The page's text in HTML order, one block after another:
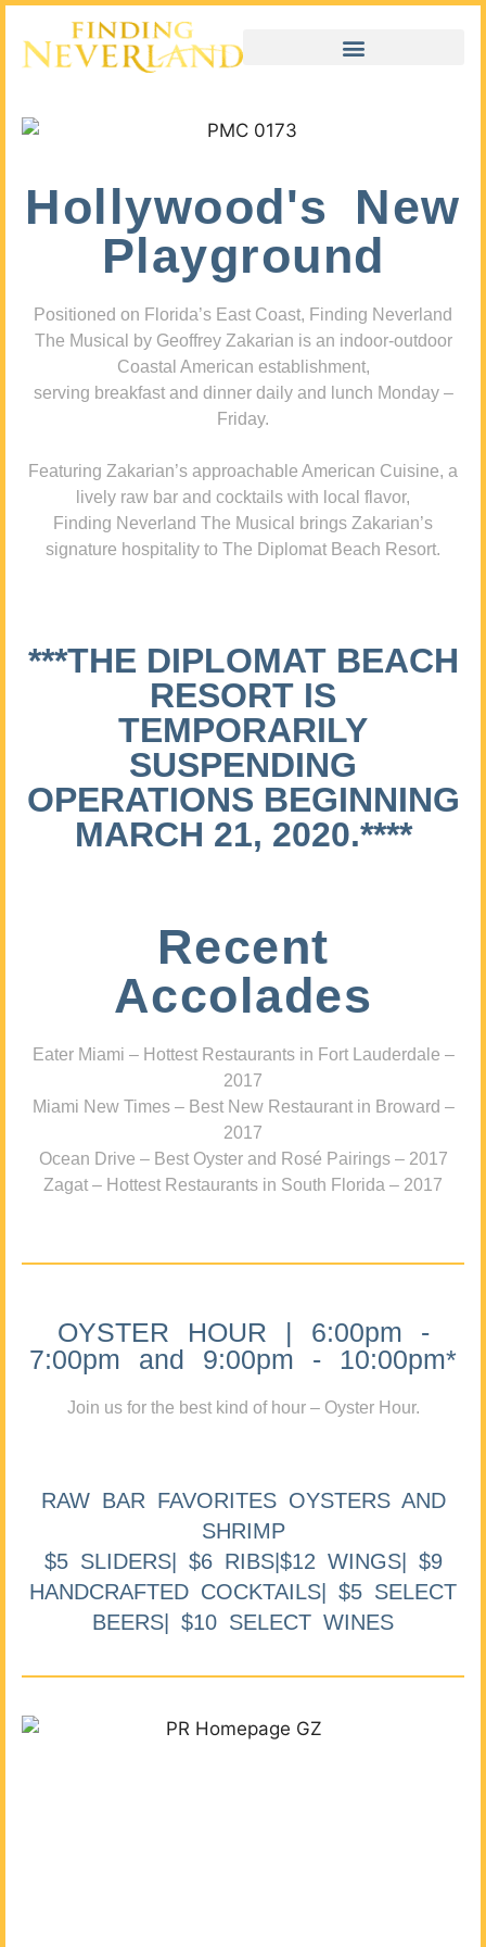
Hollywood's New
Playground
Positioned on Florida’s East Coast, Finding Neverland
The Musical by Geoffrey Zakarian is an indoor-outdoor
Coastal American establishment,
serving breakfast and dinner daily and lunch Monday –
Friday.
Featuring Zakarian’s approachable American Cuisine, a
lively raw bar and cocktails with local flavor,
Finding Neverland The Musical brings Zakarian’s
signature hospitality to The Diplomat Beach Resort.
***THE DIPLOMAT BEACH
RESORT IS
TEMPORARILY
SUSPENDING
OPERATIONS BEGINNING
MARCH 21, 2020.****
Recent
Accolades
Eater Miami – Hottest Restaurants in Fort Lauderdale –
2017
Miami New Times – Best New Restaurant in Broward –
2017
Ocean Drive – Best Oyster and Rosé Pairings – 2017
Zagat – Hottest Restaurants in South Florida – 2017
OYSTER HOUR | 6:00pm -
7:00pm and 9:00pm - 10:00pm*
Join us for the best kind of hour – Oyster Hour.
RAW BAR FAVORITES OYSTERS AND
SHRIMP
$5 SLIDERS| $6 RIBS|$12 WINGS| $9
HANDCRAFTED COCKTAILS| $5 SELECT
BEERS| $10 SELECT WINES